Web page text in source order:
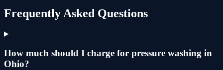
Frequently Asked Questions
How much should I charge for pressure washing in
Ohio?